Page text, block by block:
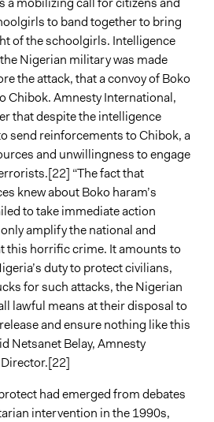
to band together to bring
of the schoolgirls. Intelligence
Nigerian military was made
the attack, that a convoy of Boko
Chibok. Amnesty International,
that despite the intelligence
send reinforcements to Chibok, a
and unwillingness to engage
“The fact that
knew about Boko haram’s
to take immediate action
amplify the national and
this horrific crime. It amounts to
duty to protect civilians,
for such attacks, the Nigerian
lawful means at their disposal to
and ensure nothing like this
Netsanet Belay, Amnesty
had emerged from debates
intervention in the 1990s,